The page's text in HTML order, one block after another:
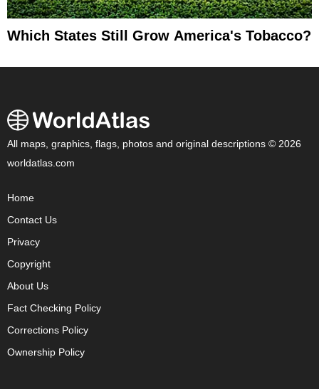
Which States Still Grow America's Tobacco?
All maps, graphics, flags, photos and original descriptions © 2026
worldatlas.com
Home
Contact Us
Privacy
Copyright
About Us
Fact Checking Policy
Corrections Policy
Ownership Policy